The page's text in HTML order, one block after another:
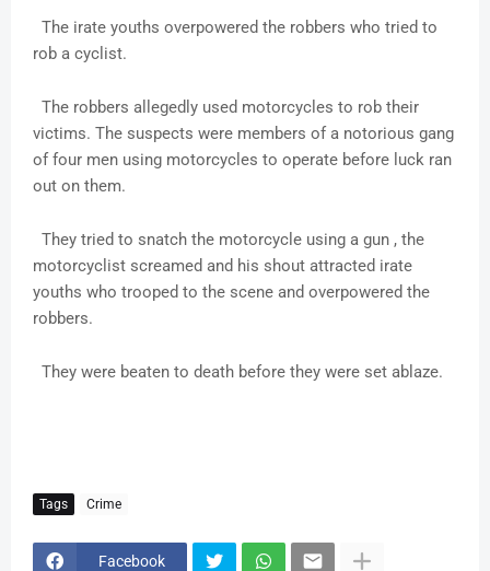
The irate youths overpowered the robbers who tried to
rob a cyclist.
The robbers allegedly used motorcycles to rob their
victims. The suspects were members of a notorious gang
of four men using motorcycles to operate before luck ran
out on them.
They tried to snatch the motorcycle using a gun , the
motorcyclist screamed and his shout attracted irate
youths who trooped to the scene and overpowered the
robbers.
They were beaten to death before they were set ablaze.
Tags Crime
Facebook